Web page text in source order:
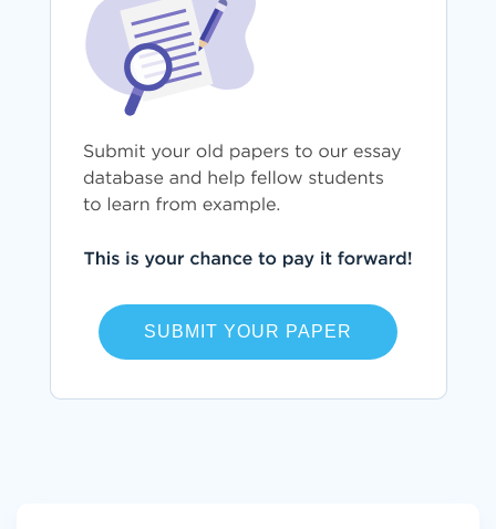
SUBMIT YOUR PAPER